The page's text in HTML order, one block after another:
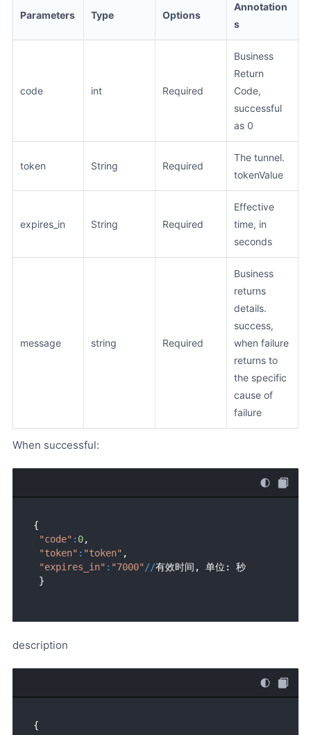
Parameters Type Options
Annotation
s
code int Required
Business
Return
Code,
successful
as 0
token String Required
The tunnel.
tokenValue
expires_in String Required
Effective
time, in
seconds
message string Required
Business
returns
details.
success,
when failure
returns to
the specific
cause of
failure
When successful:
{
"code" : 0,
"token" : "token" ,
"expires_in" : "7000" //有效时间, 单位: 秒
description
{